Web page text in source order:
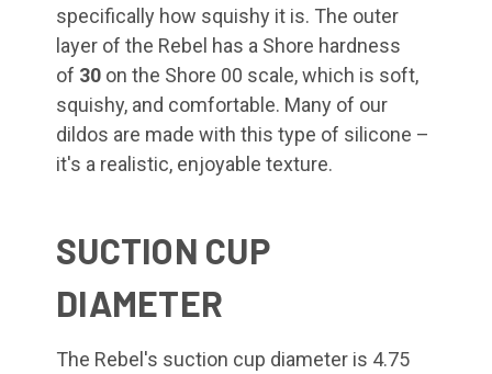
specifically how squishy it is. The outer
layer of the Rebel has a Shore hardness
of 30 on the Shore 00 scale, which is soft,
squishy, and comfortable. Many of our
dildos are made with this type of silicone –
it's a realistic, enjoyable texture.
SUCTION CUP
DIAMETER
The Rebel's suction cup diameter is 4.75